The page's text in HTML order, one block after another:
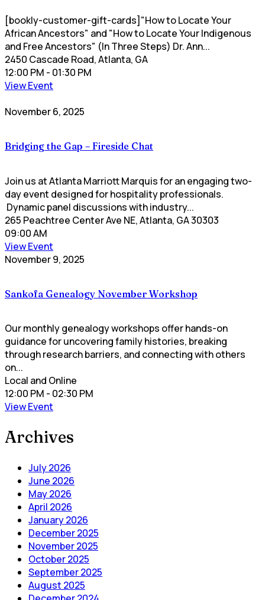
[bookly-customer-gift-cards]"How to Locate Your
African Ancestors" and "How to Locate Your Indigenous
and Free Ancestors" (In Three Steps) Dr. Ann...
2450 Cascade Road, Atlanta, GA
12:00 PM - 01:30 PM
View Event
November 6, 2025
Bridging the Gap – Fireside Chat
Join us at Atlanta Marriott Marquis for an engaging two-
day event designed for hospitality professionals.
Dynamic panel discussions with industry...
265 Peachtree Center Ave NE, Atlanta, GA 30303
09:00 AM
View Event
November 9, 2025
Sankofa Genealogy November Workshop
Our monthly genealogy workshops offer hands-on
guidance for uncovering family histories, breaking
through research barriers, and connecting with others
on...
Local and Online
12:00 PM - 02:30 PM
View Event
Archives
July 2026
June 2026
May 2026
April 2026
January 2026
December 2025
November 2025
October 2025
September 2025
August 2025